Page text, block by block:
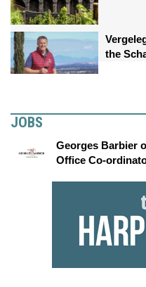
the
JOBS
Georges Barbier
Office Co-